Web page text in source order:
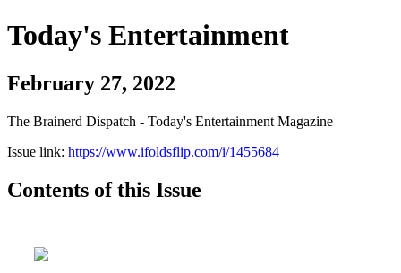
Today's Entertainment
February 27, 2022
The Brainerd Dispatch - Today's Entertainment Magazine
Issue link: https://www.ifoldsflip.com/i/1455684
Contents of this Issue